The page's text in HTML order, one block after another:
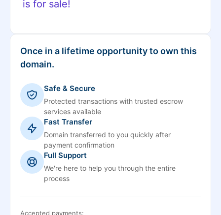
is for sale!
Once in a lifetime opportunity to own this
domain.
Safe & Secure
Protected transactions with trusted escrow
services available
Fast Transfer
Domain transferred to you quickly after
payment confirmation
Full Support
We're here to help you through the entire
process
Accepted payments: